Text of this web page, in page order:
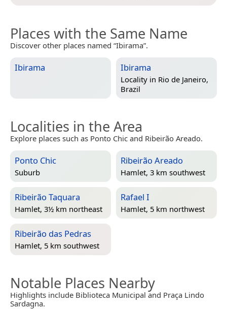
Places with the Same Name
Discover other places named “Ibirama”.
Ibirama Ibirama
Locality in Rio de Janeiro,
Brazil
Localities in the Area
Explore places such as Ponto Chic and Ribeirão Areado.
Ponto Chic
Suburb
Ribeirão Areado
Hamlet, 3 km southwest
Ribeirão Taquara
Hamlet, 3½ km northeast
Rafael I
Hamlet, 5 km northwest
Ribeirão das Pedras
Hamlet, 5 km southwest
Notable Places Nearby
Highlights include Biblioteca Municipal and Praça Lindo
Sardagna.